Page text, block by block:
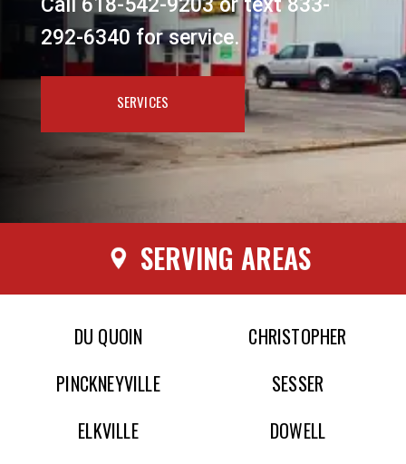
Call 618-542-9203 or text 833-
292-6340 for service.
SERVICES
SERVING AREAS
DU QUOIN
PINCKNEYVILLE
ELKVILLE
CHRISTOPHER
SESSER
DOWELL